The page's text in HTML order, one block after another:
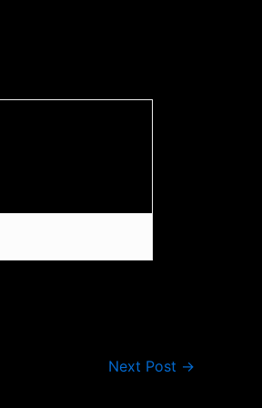
Next Post →